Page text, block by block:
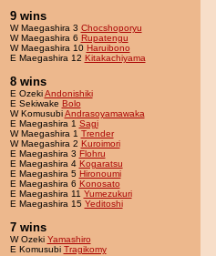
9 wins
W Maegashira 3 Chocshoporyu
W Maegashira 6 Rupatengu
W Maegashira 10 Haruibono
E Maegashira 12 Kitakachiyama
8 wins
E OzekiAndonishiki
E Sekiwake Bolo
W KomusubiAndrasoyamawaka
E Maegashira 1 Sagi
W Maegashira 1 Trender
W Maegashira 2 Kuroimori
E Maegashira 3 Flohru
E Maegashira 4 Kogaratsu
E Maegashira 5 Hironoumi
E Maegashira 6 Konosato
E Maegashira 11 Yumezukuri
E Maegashira 15 Yeditoshi
7 wins
W Ozeki Yamashiro
E Komusubi Tragikomy